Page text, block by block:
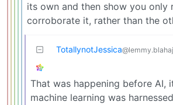
its own and then show you only
corroborate it, rather than the
TotallynotJessica
That was happening before AI,
machine learning was